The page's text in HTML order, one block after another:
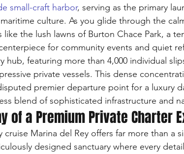
small-craft harbor, serving as the primary
maritime culture. As you glide through the
like the lush lawns of Burton Chace Park, a
for community events and quiet
hub, featuring more than 4,000 individual
private vessels. This dense
premier departure point for a luxury
blend of sophisticated infrastructure and
of a Premium Private Charter
cruise Marina del Rey offers far more than a
designed sanctuary where every